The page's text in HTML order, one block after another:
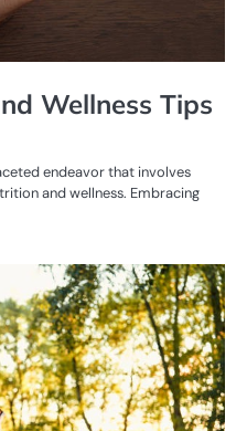
Wellness Tips
endeavor that involves
and wellness. Embracing